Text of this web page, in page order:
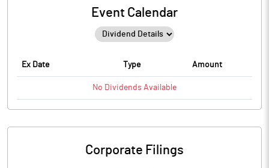
Event Calendar
Ex Date Type Amount
No Dividends Available
Corporate Filings